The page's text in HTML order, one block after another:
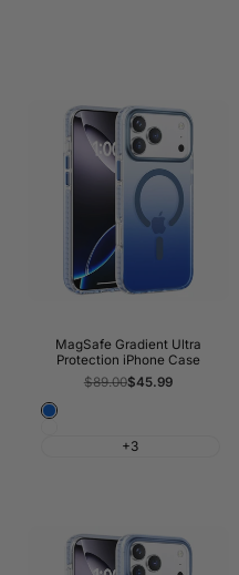
MagSafe Gradient Ultra
Protection iPhone Case
Regular
$89.00Sale
$45.99
Blue
+3